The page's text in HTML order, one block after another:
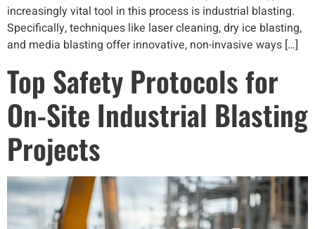
increasingly vital tool in this process is industrial blasting.
Specifically, techniques like laser cleaning, dry ice blasting,
and media blasting offer innovative, non-invasive ways […]
Top Safety Protocols for
On-Site Industrial Blasting
Projects